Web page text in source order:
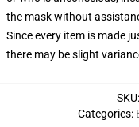
the mask without
Since every item is made
there may be slight
SKU:
Categories: